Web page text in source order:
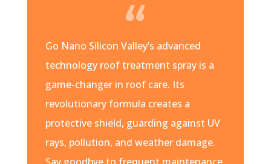
Go Nano Silicon Valley’s advanced
technology roof treatment spray is a
game-changer in roof care. Its
revolutionary formula creates a
protective shield, guarding against UV
rays, pollution, and weather damage.